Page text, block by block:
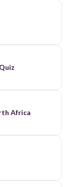
Africa